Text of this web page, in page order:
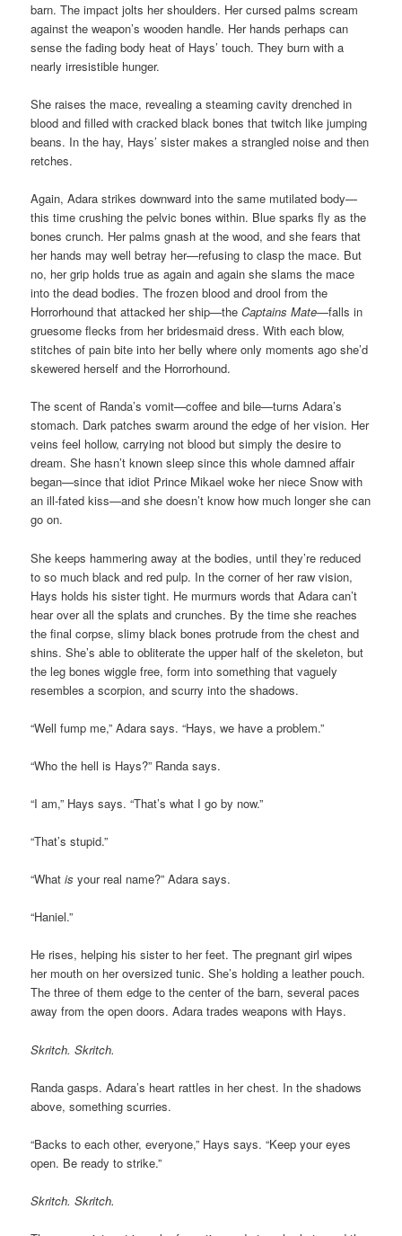
barn. The impact jolts her shoulders. Her cursed palms scream
against the weapon’s wooden handle. Her hands perhaps can
sense the fading body heat of Hays’ touch. They burn with a
nearly irresistible hunger.
She raises the mace, revealing a steaming cavity drenched in
blood and filled with cracked black bones that twitch like jumping
beans. In the hay, Hays’ sister makes a strangled noise and then
retches.
Again, Adara strikes downward into the same mutilated body—
this time crushing the pelvic bones within. Blue sparks fly as the
bones crunch. Her palms gnash at the wood, and she fears that
her hands may well betray her—refusing to clasp the mace. But
no, her grip holds true as again and again she slams the mace
into the dead bodies. The frozen blood and drool from the
Horrorhound that attacked her ship—theCaptains Mate—falls in
gruesome flecks from her bridesmaid dress. With each blow,
stitches of pain bite into her belly where only moments ago she’d
skewered herself and the Horrorhound.
The scent of Randa’s vomit—coffee and bile—turns Adara’s
stomach. Dark patches swarm around the edge of her vision. Her
veins feel hollow, carrying not blood but simply the desire to
dream. She hasn’t known sleep since this whole damned affair
began—since that idiot Prince Mikael woke her niece Snow with
an ill-fated kiss—and she doesn’t know how much longer she can
go on.
She keeps hammering away at the bodies, until they’re reduced
to so much black and red pulp. In the corner of her raw vision,
Hays holds his sister tight. He murmurs words that Adara can’t
hear over all the splats and crunches. By the time she reaches
the final corpse, slimy black bones protrude from the chest and
shins. She’s able to obliterate the upper half of the skeleton, but
the leg bones wiggle free, form into something that vaguely
resembles a scorpion, and scurry into the shadows.
“Well fump me,” Adara says. “Hays, we have a problem.”
“Who the hell is Hays?” Randa says.
“I am,” Hays says. “That’s what I go by now.”
“That’s stupid.”
“Whatisyour real name?” Adara says.
“Haniel.”
He rises, helping his sister to her feet. The pregnant girl wipes
her mouth on her oversized tunic. She’s holding a leather pouch.
The three of them edge to the center of the barn, several paces
away from the open doors. Adara trades weapons with Hays.
Skritch. Skritch.
Randa gasps. Adara’s heart rattles in her chest. In the shadows
above, something scurries.
“Backs to each other, everyone,” Hays says. “Keep your eyes
open. Be ready to strike.”
Skritch. Skritch.